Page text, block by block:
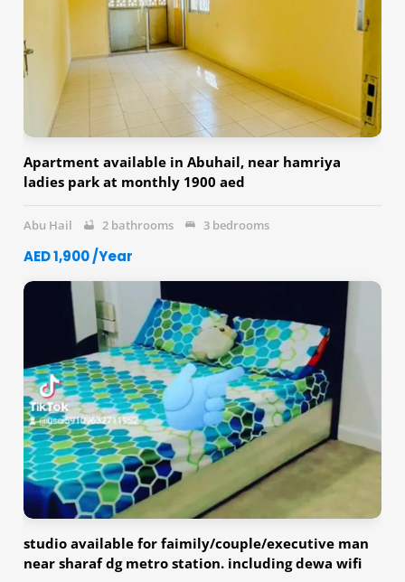
Apartment available in Abuhail, near hamriya
ladies park at monthly 1900 aed
Abu Hail 2 bathrooms 3 bedrooms
AED 1,900 /Year
studio available for faimily/couple/executive man
near sharaf dg metro station. including dewa wifi